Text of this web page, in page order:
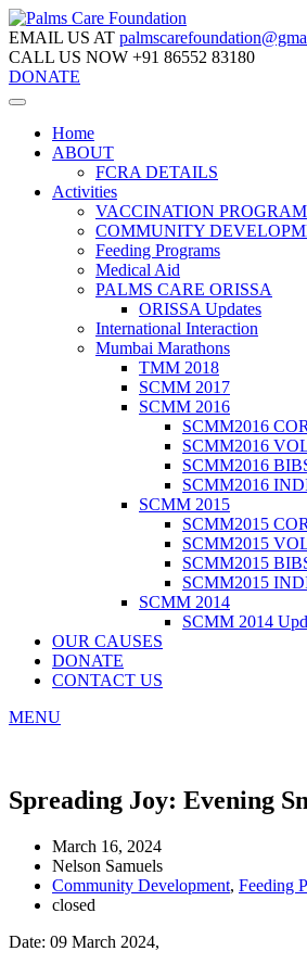
EMAIL US AT
CALL US NOW +91 86552 83180
DONATE
Home
ABOUT
FCRA DETAILS
Activities
VACCINATION PROGRAM
COMMUNITY
Feeding Programs
Medical Aid
PALMS CARE ORISSA
ORISSA Updates
International Interaction
Mumbai Marathons
TMM 2018
SCMM 2017
SCMM 2016
SCMM2016
SCMM2016
SCMM2016
SCMM2016
SCMM 2015
SCMM2015
SCMM2015
SCMM2015
SCMM2015
SCMM 2014
SCMM 2014
OUR CAUSES
DONATE
CONTACT US
MENU
Spreading Joy: Evening
March 16, 2024
Nelson Samuels
Community Development, Feeding
closed
Date: 09 March 2024,